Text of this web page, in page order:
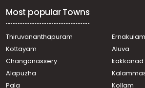
Residential Land for Sale in Ernakulam,
Most popular Towns
Thiruvananthapuram
Kottayam
Aluva
Changanassery
kakkanad
Alapuzha
Pala
Kollam